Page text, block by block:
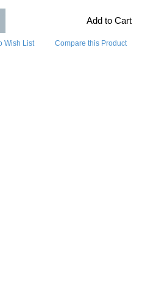
Add to Cart
Wish List Compare this Product